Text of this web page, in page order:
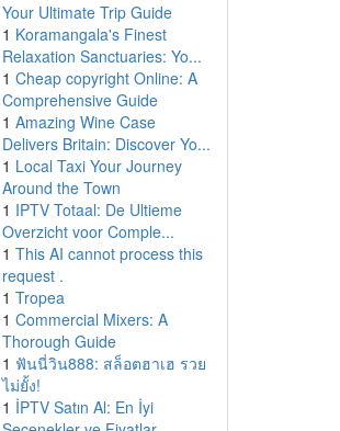
Your Ultimate Trip Guide
1 Koramangala's Finest
Relaxation Sanctuaries: Yo...
1 Cheap copyright Online: A
Comprehensive Guide
1 Amazing Wine Case
Delivers Britain: Discover Yo...
1 Local Taxi Your Journey
Around the Town
1 IPTV Totaal: De Ultieme
Overzicht voor Comple...
1 This AI cannot process this
request .
1 Tropea
1 Commercial Mixers: A
Thorough Guide
1 ฟันนี่วิน888: สล็อตฮาเฮ รวย
ไม่ยั้ง!
1 İPTV Satın Al: En İyi